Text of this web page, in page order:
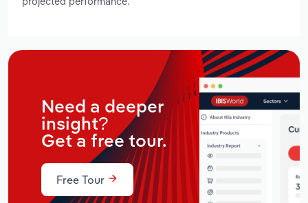
Need a deeper
insight?
Get a free tour.
Free Tour